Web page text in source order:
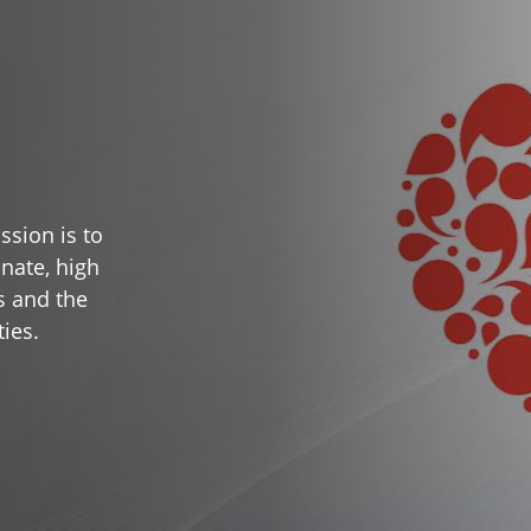
is to
high
and the